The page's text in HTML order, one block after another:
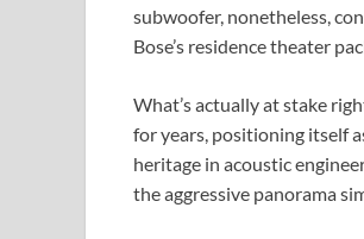
subwoofer, nonetheless,
Bose’s residence theater
What’s actually at stake
for years, positioning itself
heritage in acoustic
the aggressive panorama